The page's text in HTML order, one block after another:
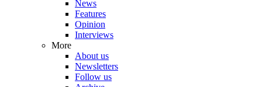
News
Features
Opinion
Interviews
More
About us
Newsletters
Follow us